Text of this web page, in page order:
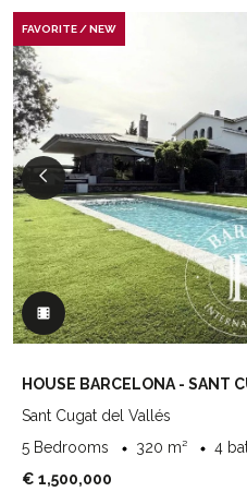
FAVORITE / NEW
HOUSE BARCELONA - SANT
Sant Cugat del Vallés
5 Bedrooms
320 m²
4
€ 1,500,000